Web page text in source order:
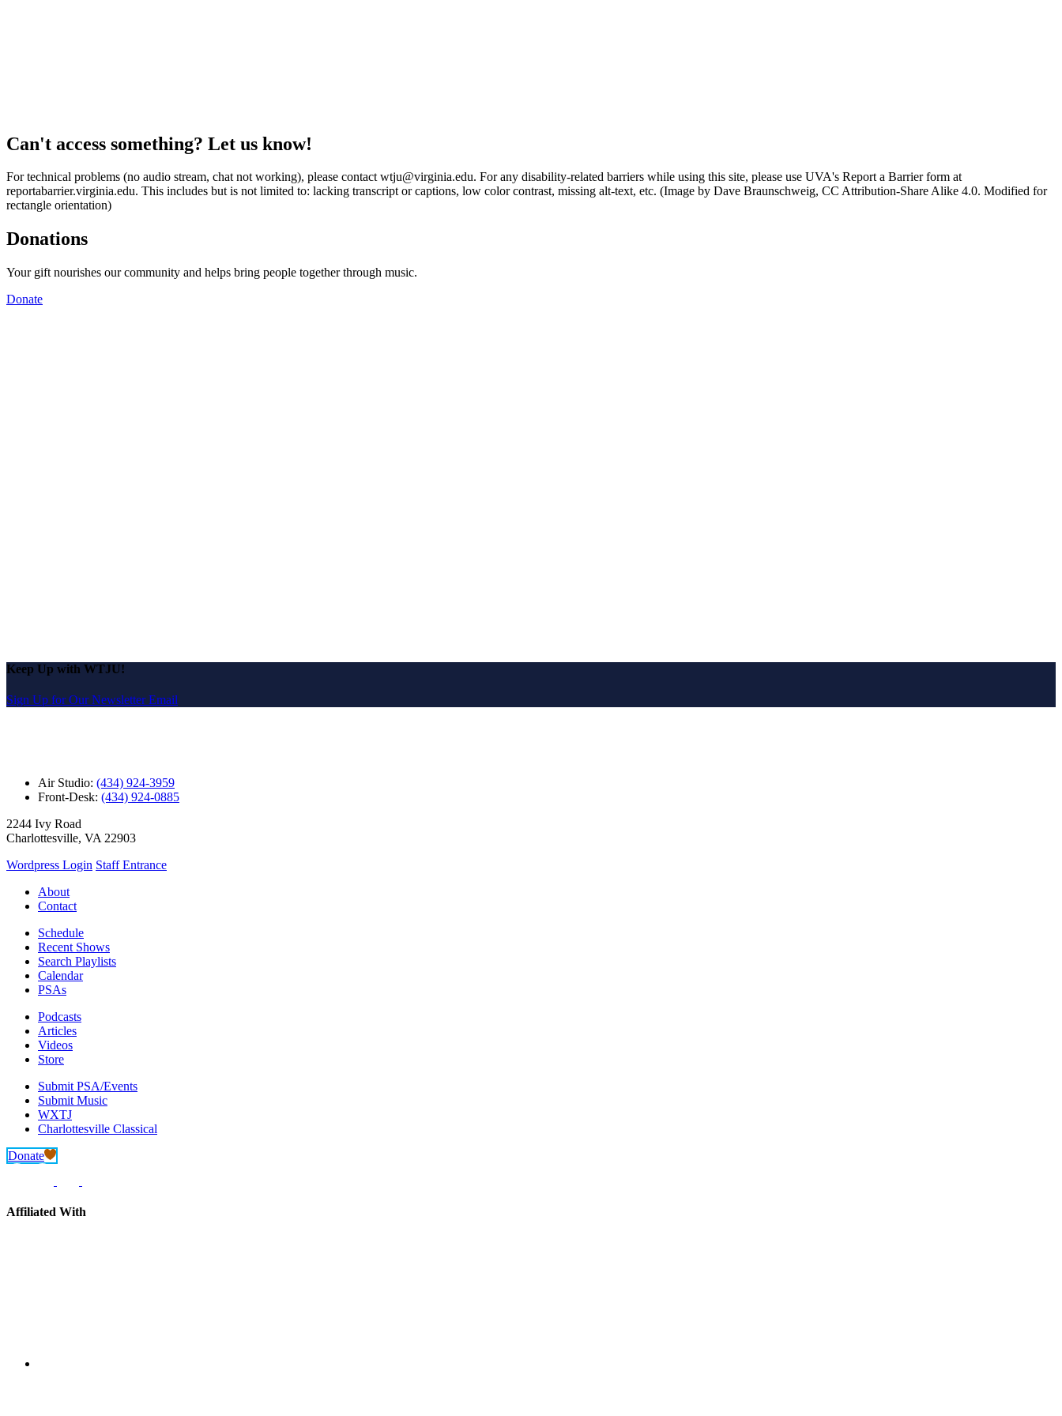
Can't access something? Let us know!
For technical problems (no audio stream, chat not working), please contact wtju@virginia.edu. For any disability-related barriers while using this site, please use UVA's Report a Barrier form at
reportabarrier.virginia.edu. This includes but is not limited to: lacking transcript or captions, low color contrast, missing alt-text, etc. (Image by Dave Braunschweig, CC Attribution-Share Alike 4.0. Modified for
rectangle orientation)
Donations
Your gift nourishes our community and helps bring people together through music.
Donate
Keep Up with WTJU!
Sign Up for Our Newsletter Email
Air Studio: (434) 924-3959
Front-Desk: (434) 924-0885
2244 Ivy Road
Charlottesville, VA 22903
Wordpress Login Staff Entrance
About
Contact
Schedule
Recent Shows
Search Playlists
Calendar
PSAs
Podcasts
Articles
Videos
Store
Submit PSA/Events
Submit Music
WXTJ
Charlottesville Classical
Donate
Affiliated With